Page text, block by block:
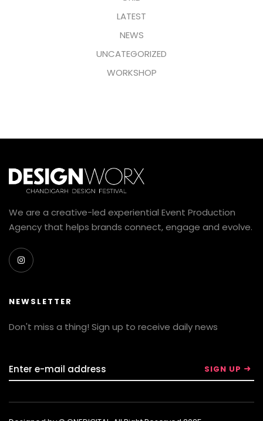
LATEST
NEWS
UNCATEGORIZED
WORKSHOP
We are a creative-led experiential Event Production
Agency that helps brands connect, engage and evolve.
NEWSLETTER
Don't miss a thing! Sign up to receive daily news